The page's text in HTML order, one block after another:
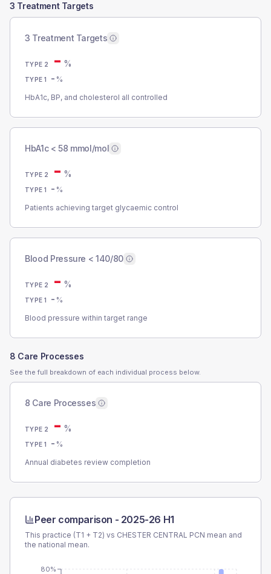
3 Treatment Targets
3 Treatment Targets
TYPE 2 - %
TYPE 1 - %
HbA1c, BP, and cholesterol all controlled
HbA1c < 58 mmol/mol
TYPE 2 - %
TYPE 1 - %
Patients achieving target glycaemic control
Blood Pressure < 140/80
TYPE 2 - %
TYPE 1 - %
Blood pressure within target range
8 Care Processes
See the full breakdown of each individual process below.
8 Care Processes
TYPE 2 - %
TYPE 1 - %
Annual diabetes review completion
Peer comparison - 2025-26 H1
This practice (T1 + T2) vs CHESTER CENTRAL PCN mean and
the national mean.
80%